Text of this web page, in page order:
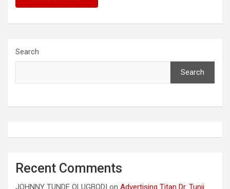
Search
Search
Recent Comments
JOHNNY TUNDE OLUGBODI on Advertising Titan Dr. Tunji